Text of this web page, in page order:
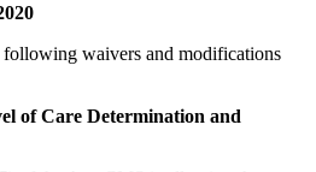
following waivers and modifications
of Care Determination and